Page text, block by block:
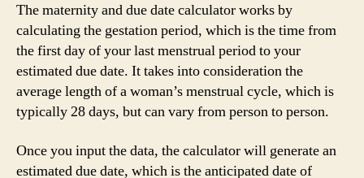
The maternity and due date calculator works by
calculating the gestation period, which is the time from
the first day of your last menstrual period to your
estimated due date. It takes into consideration the
average length of a woman’s menstrual cycle, which is
typically 28 days, but can vary from person to person.
Once you input the data, the calculator will generate an
estimated due date, which is the anticipated date of